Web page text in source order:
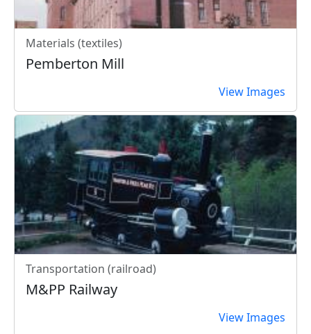
Materials (textiles)
Pemberton Mill
View Images
Transportation (railroad)
M&PP Railway
View Images